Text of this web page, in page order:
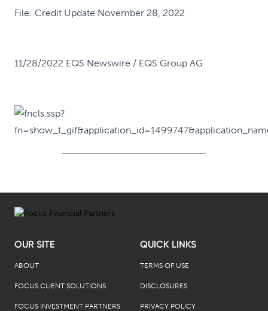
File: Credit Update November 28, 2022
11/28/2022 EQS Newswire / EQS Group AG
OUR SITE
ABOUT
FOCUS CLIENT SOLUTIONS
FOCUS INVESTMENT PARTNERS
QUICK LINKS
TERMS OF USE
DISCLOSURES
PRIVACY POLICY